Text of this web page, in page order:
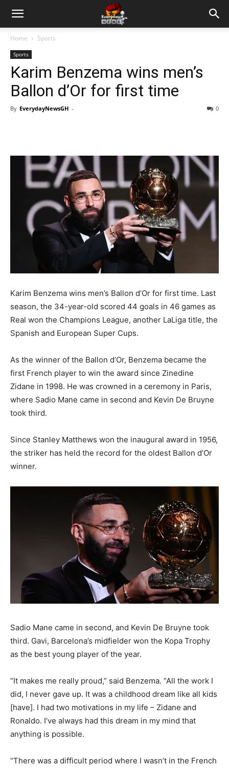
Home Sports
Sports
Karim Benzema wins men’s
Ballon d’Or for first time
By EverydayNewsGH - 0
Karim Benzema wins men’s Ballon d’Or for first time. Last
season, the 34-year-old scored 44 goals in 46 games as
Real won the Champions League, another LaLiga title, the
Spanish and European Super Cups.
As the winner of the Ballon d’Or, Benzema became the
first French player to win the award since Zinedine
Zidane in 1998. He was crowned in a ceremony in Paris,
where Sadio Mane came in second and Kevin De Bruyne
took third.
Since Stanley Matthews won the inaugural award in 1956,
the striker has held the record for the oldest Ballon d’Or
winner.
Sadio Mane came in second, and Kevin De Bruyne took
third. Gavi, Barcelona’s midfielder won the Kopa Trophy
as the best young player of the year.
“It makes me really proud,” said Benzema. “All the work I
did, I never gave up. It was a childhood dream like all kids
[have]. I had two motivations in my life – Zidane and
Ronaldo. I’ve always had this dream in my mind that
anything is possible.
“There was a difficult period where I wasn’t in the French